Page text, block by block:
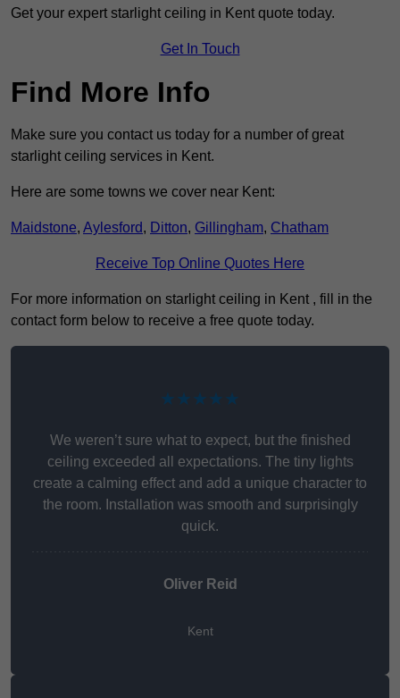
Get your expert starlight ceiling in Kent quote today.
Get In Touch
Find More Info
Make sure you contact us today for a number of great
starlight ceiling services in Kent.
Here are some towns we cover near Kent:
Maidstone, Aylesford, Ditton, Gillingham, Chatham
Receive Top Online Quotes Here
For more information on starlight ceiling in Kent , fill in the
contact form below to receive a free quote today.
★★★★★
We weren’t sure what to expect, but the finished
ceiling exceeded all expectations. The tiny lights
create a calming effect and add a unique character to
the room. Installation was smooth and surprisingly
quick.
Oliver Reid
Kent